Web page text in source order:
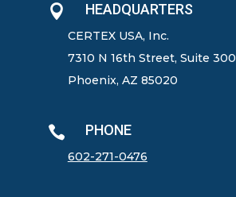
 HEADQUARTERS
CERTEX USA, Inc.
7310 N 16th Street, Suite 300
Phoenix, AZ 85020
 PHONE
602-271-0476